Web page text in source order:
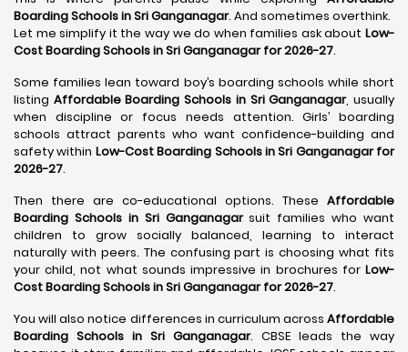
Boarding Schools in Sri Ganganagar. And sometimes overthink.
Let me simplify it the way we do when families ask about Low-
Cost Boarding Schools in Sri Ganganagar for 2026-27.
Some families lean toward boy’s boarding schools while short
listing Affordable Boarding Schools in Sri Ganganagar, usually
when discipline or focus needs attention. Girls’ boarding
schools attract parents who want confidence-building and
safety within Low-Cost Boarding Schools in Sri Ganganagar for
2026-27.
Then there are co-educational options. These Affordable
Boarding Schools in Sri Ganganagarsuit families who want
children to grow socially balanced, learning to interact
naturally with peers. The confusing part is choosing what fits
your child, not what sounds impressive in brochures for Low-
Cost Boarding Schools in Sri Ganganagar for 2026-27.
You will also notice differences in curriculum across Affordable
Boarding Schools in Sri Ganganagar. CBSE leads the way